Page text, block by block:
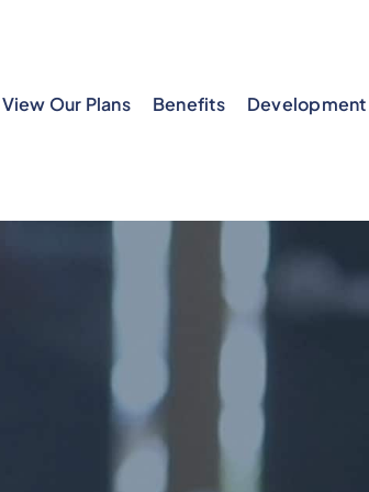
View Our Plans Benefits Development